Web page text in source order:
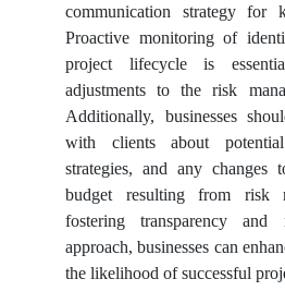
communication strategy for
Proactive monitoring of
project lifecycle is
adjustments to the risk
Additionally, businesses
with clients about
strategies, and any
budget resulting from risk
fostering transparency and
approach, businesses can
the likelihood of successful